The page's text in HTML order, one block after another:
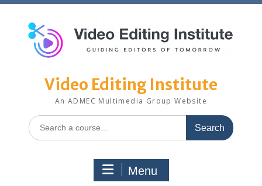
Video Editing Institute
An ADMEC Multimedia Group Website
Search
for:
Menu